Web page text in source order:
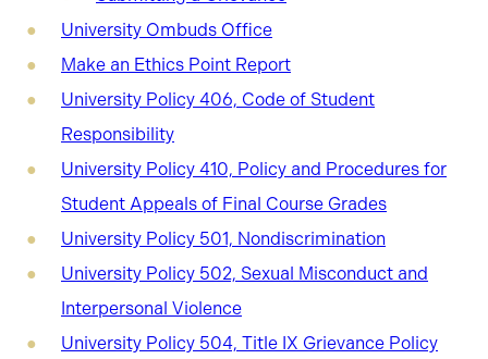
University Ombuds Office
Make an Ethics Point Report
University Policy 406, Code of Student
Responsibility
University Policy 410, Policy and Procedures for
Student Appeals of Final Course Grades
University Policy 501, Nondiscrimination
University Policy 502, Sexual Misconduct and
Interpersonal Violence
University Policy 504, Title IX Grievance Policy